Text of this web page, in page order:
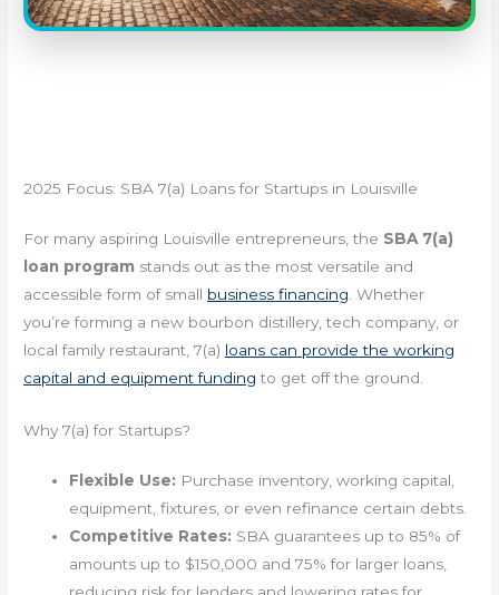
2025 Focus: SBA 7(a) Loans for Startups in Louisville
For many aspiring Louisville entrepreneurs, the SBA 7(a)
loan program stands out as the most versatile and
accessible form of small business financing . Whether
you’re forming a new bourbon distillery, tech company, or
local family restaurant, 7(a) loans can provide the working
capital and equipment funding to get off the ground.
Why 7(a) for Startups?
Flexible Use: Purchase inventory, working capital,
equipment, fixtures, or even refinance certain debts.
Competitive Rates: SBA guarantees up to 85% of
amounts up to $150,000 and 75% for larger loans,
reducing risk for lenders and lowering rates for